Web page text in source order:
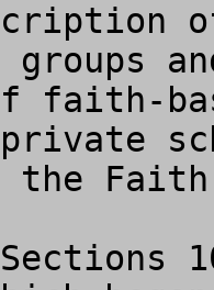
groups
faith-
private
the